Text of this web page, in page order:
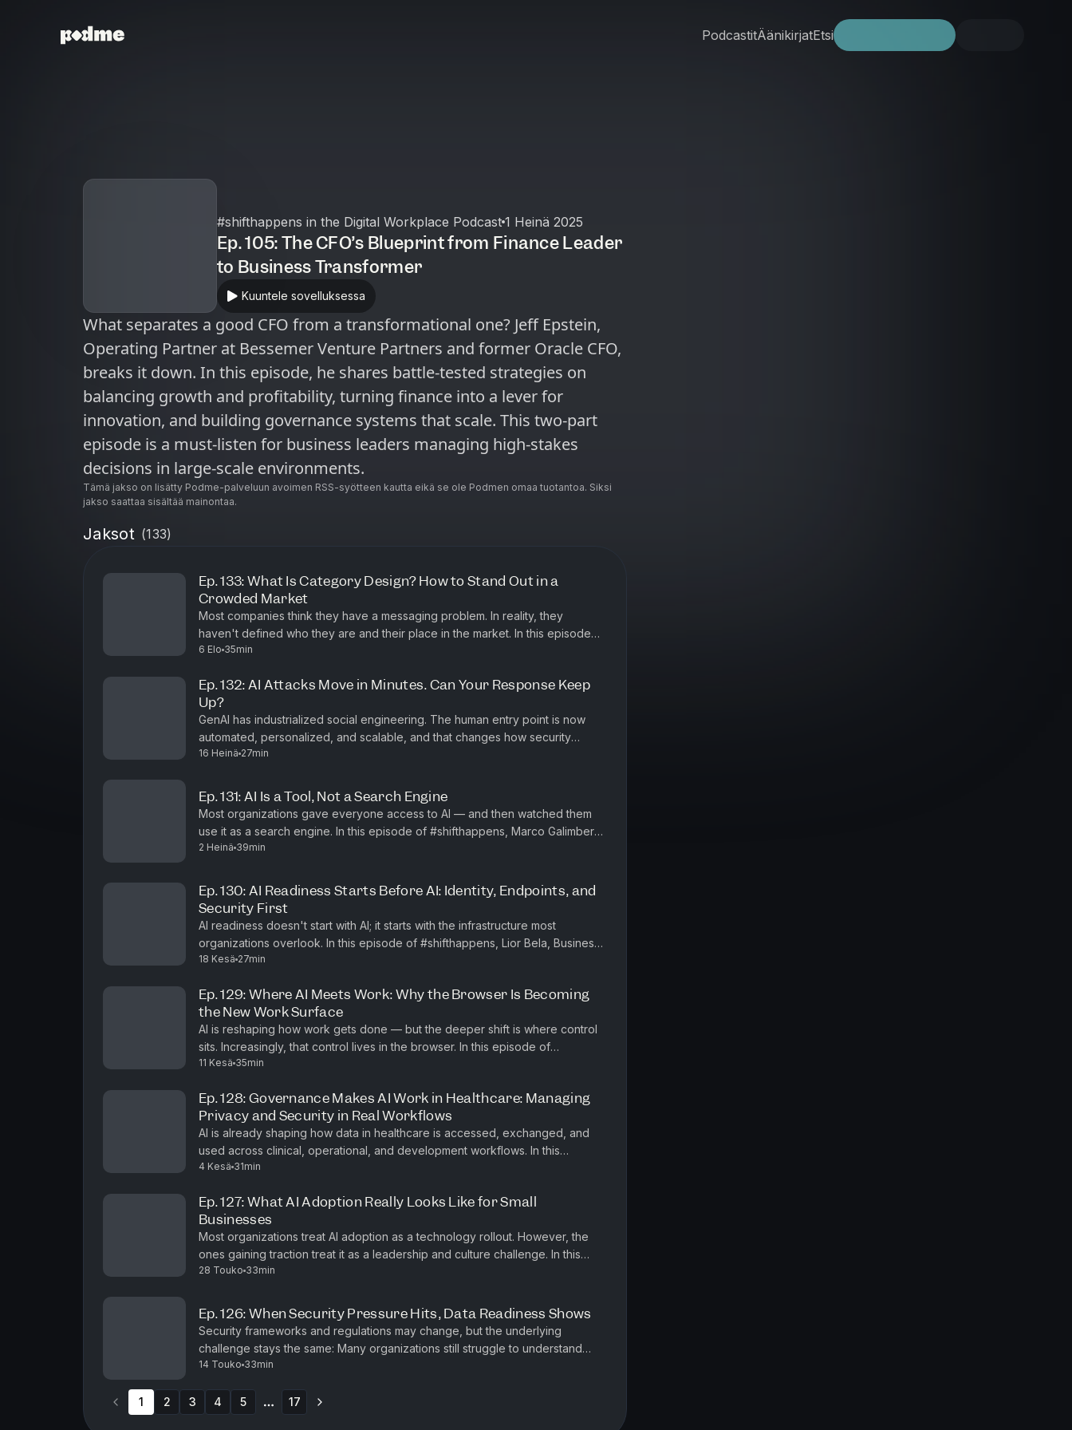
PodcastitÄänikirjatEtsi
#shifthappens in the Digital Workplace Podcast 1 Heinä 2025
Ep. 105: The CFO’s Blueprint from Finance Leader
to Business Transformer
Kuuntele sovelluksessa
What separates a good CFO from a transformational one? Jeff Epstein,
Operating Partner at Bessemer Venture Partners and former Oracle CFO,
breaks it down. In this episode, he shares battle-tested strategies on
balancing growth and profitability, turning finance into a lever for
innovation, and building governance systems that scale. This two-part
episode is a must-listen for business leaders managing high-stakes
decisions in large-scale environments.
Tämä jakso on lisätty Podme-palveluun avoimen RSS-syötteen kautta eikä se ole Podmen omaa tuotantoa. Siksi
jakso saattaa sisältää mainontaa.
Jaksot (133)
Ep. 133: What Is Category Design? How to Stand Out in a
Crowded Market
Most companies think they have a messaging problem. In reality, they
haven't defined who they are and their place in the market. In this episode
of #shifthappens, Mike Damphousse, co-founder of Categ...
6 Elo 35min
Ep. 132: AI Attacks Move in Minutes. Can Your Response Keep
Up?
GenAI has industrialized social engineering. The human entry point is now
automated, personalized, and scalable, and that changes how security
16 Heinä 27min
Ep. 131: AI Is a Tool, Not a Search Engine
Most organizations gave everyone access to AI — and then watched them
use it as a search engine. In this episode of #shifthappens, Marco Galimberti,
CEO of Venchi Asia Pacific, explains why the real...
2 Heinä 39min
Ep. 130: AI Readiness Starts Before AI: Identity, Endpoints, and
Security First
AI readiness doesn't start with AI; it starts with the infrastructure most
organizations overlook. In this episode of #shifthappens, Lior Bela, Business
Director for Microsoft Intune, breaks down what...
18 Kesä 27min
Ep. 129: Where AI Meets Work: Why the Browser Is Becoming
the New Work Surface
AI is reshaping how work gets done — but the deeper shift is where control
sits. Increasingly, that control lives in the browser. In this episode of
#shifthappens, Arunesh Chandra, Head of Product fo...
11 Kesä 35min
Ep. 128: Governance Makes AI Work in Healthcare: Managing
Privacy and Security in Real Workflows
AI is already shaping how data in healthcare is accessed, exchanged, and
used across clinical, operational, and development workflows. In this
episode of #shifthappens, Kuma Partner and Executive Vic...
4 Kesä 31min
Ep. 127: What AI Adoption Really Looks Like for Small
Businesses
Most organizations treat AI adoption as a technology rollout. However, the
ones gaining traction treat it as a leadership and culture challenge. In this
episode of #shifthappens, Monica French, USA SM...
28 Touko 33min
Ep. 126: When Security Pressure Hits, Data Readiness Shows
Security frameworks and regulations may change, but the underlying
challenge stays the same: Many organizations still struggle to understand
their data — how it moves, where it lives, and who is respo...
14 Touko 33min
1 2 3 4 5 17